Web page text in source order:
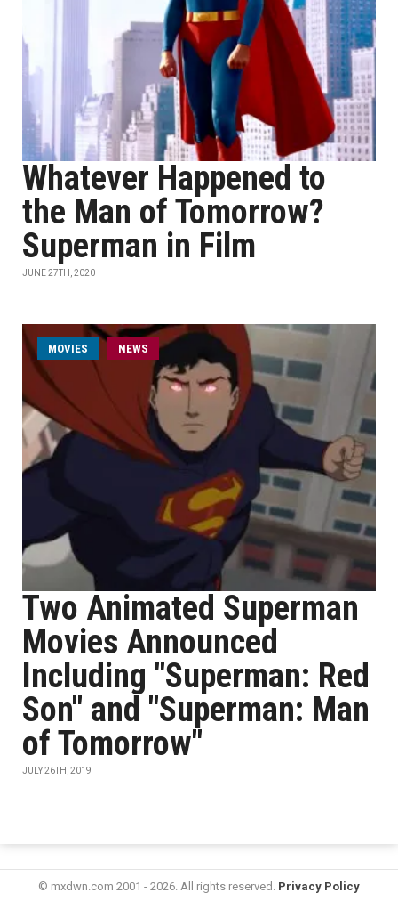
Whatever Happened to
the Man of Tomorrow?
Superman in Film
JUNE 27TH, 2020
MOVIES NEWS
Two Animated Superman
Movies Announced
Including "Superman: Red
Son" and "Superman: Man
of Tomorrow"
JULY 26TH, 2019
© mxdwn.com 2001 - 2026. All rights reserved. Privacy Policy